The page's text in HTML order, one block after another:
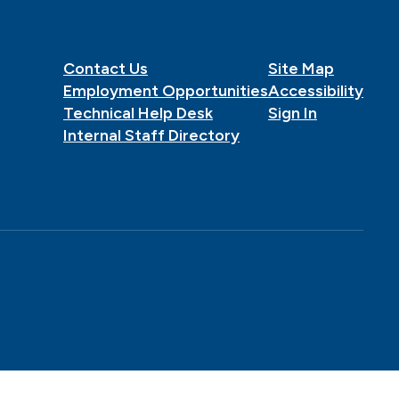
Contact Us
Employment Opportunities
Technical Help Desk
Internal Staff Directory
Site Map
Accessibility
Sign In